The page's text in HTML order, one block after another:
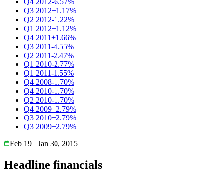
Q3 2012+1.17%
Q2 2012-1.22%
Q1 2012+1.12%
Q4 2011+1.66%
Q3 2011-4.55%
Q2 2011-2.47%
Q1 2010-2.77%
Q1 2011-1.55%
Q4 2008-1.70%
Q4 2010-1.70%
Q2 2010-1.70%
Q4 2009+2.79%
Q3 2010+2.79%
Q3 2009+2.79%
Feb 19
Jan 30, 2015
Headline financials